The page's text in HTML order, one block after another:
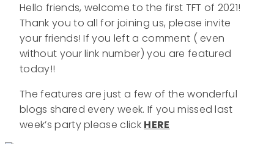
Hello friends, welcome to the first TFT of 2021!
Thank you to all for joining us, please invite
your friends! If you left a comment ( even
without your link number) you are featured
today!!
The features are just a few of the wonderful
blogs shared every week. If you missed last
week’s party please click HERE